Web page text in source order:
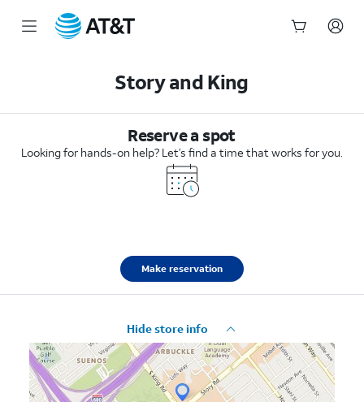
Story and King
Reserve a spot
Looking for hands-on help? Let’s find a time that works for you.
Make reservation
Hide store info